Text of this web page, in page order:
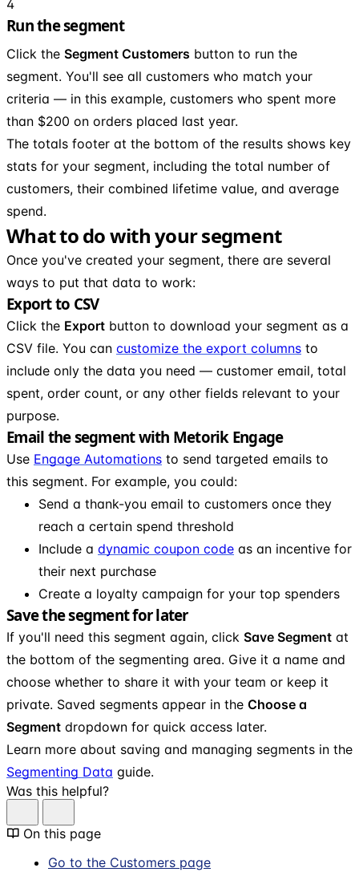
4
Run the segment
Click the Segment Customers button to run the
segment. You'll see all customers who match your
criteria — in this example, customers who spent more
than $200 on orders placed last year.
The totals footer at the bottom of the results shows key
stats for your segment, including the total number of
customers, their combined lifetime value, and average
spend.
What to do with your segment
Once you've created your segment, there are several
ways to put that data to work:
Export to CSV
Click the Export button to download your segment as a
CSV file. You can customize the export columns to
include only the data you need — customer email, total
spent, order count, or any other fields relevant to your
purpose.
Email the segment with Metorik Engage
Use Engage Automations to send targeted emails to
this segment. For example, you could:
Send a thank-you email to customers once they
reach a certain spend threshold
Include a dynamic coupon code as an incentive for
their next purchase
Create a loyalty campaign for your top spenders
Save the segment for later
If you'll need this segment again, click Save Segment at
the bottom of the segmenting area. Give it a name and
choose whether to share it with your team or keep it
private. Saved segments appear in the Choose a
Segment dropdown for quick access later.
Learn more about saving and managing segments in the
Segmenting Data guide.
Was this helpful?
On this page
Go to the Customers page